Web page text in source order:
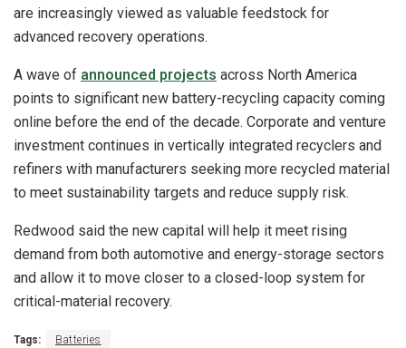
are increasingly viewed as valuable feedstock for
advanced recovery operations.
A wave of announced projects across North America
points to significant new battery-recycling capacity coming
online before the end of the decade. Corporate and venture
investment continues in vertically integrated recyclers and
refiners with manufacturers seeking more recycled material
to meet sustainability targets and reduce supply risk.
Redwood said the new capital will help it meet rising
demand from both automotive and energy-storage sectors
and allow it to move closer to a closed-loop system for
critical-material recovery.
Tags: Batteries